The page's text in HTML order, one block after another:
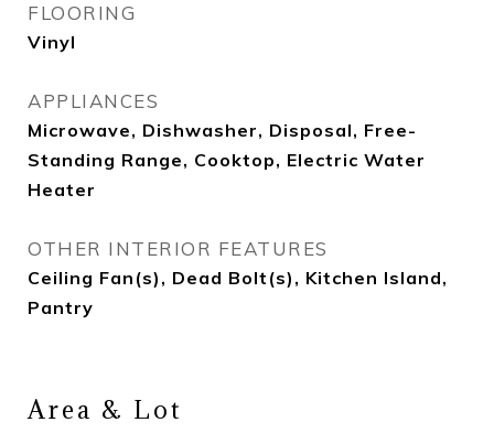
FLOORING
Vinyl
APPLIANCES
Microwave, Dishwasher, Disposal, Free-
Standing Range, Cooktop, Electric Water
Heater
OTHER INTERIOR FEATURES
Ceiling Fan(s), Dead Bolt(s), Kitchen Island,
Pantry
Area & Lot